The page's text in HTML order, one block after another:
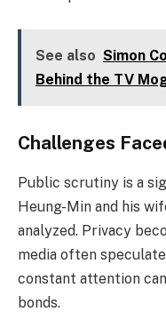
See also Simon
Behind the TV
Challenges
Public scrutiny is a
Heung-Min and his
analyzed. Privacy
media often
constant attention
bonds.